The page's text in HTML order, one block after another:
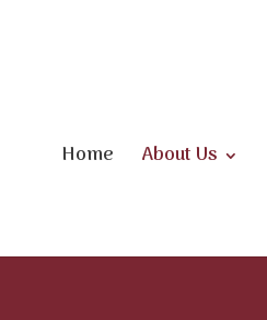
Home About Us